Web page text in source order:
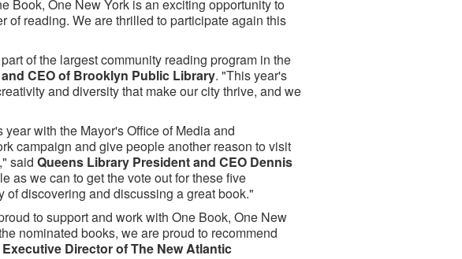
Book, One New York is an exciting opportunity to
of reading. We are thrilled to participate again this
of the largest community reading program in the
CEO of Brooklyn Public Library. "This year's
and diversity that make our city thrive, and we
with the Mayor's Office of Media and
campaign and give people another reason to visit
said Queens Library President and CEO Dennis
as we can to get the vote out for these five
discovering and discussing a great book."
to support and work with One Book, One New
nominated books, we are proud to recommend
Director of The New Atlantic